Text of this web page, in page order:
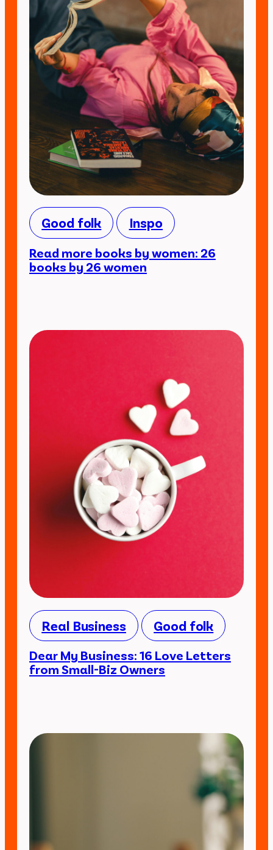
Good folk Inspo
Read more books by women: 26
books by 26 women
Real Business Good folk
Dear My Business: 16 Love Letters
from Small-Biz Owners